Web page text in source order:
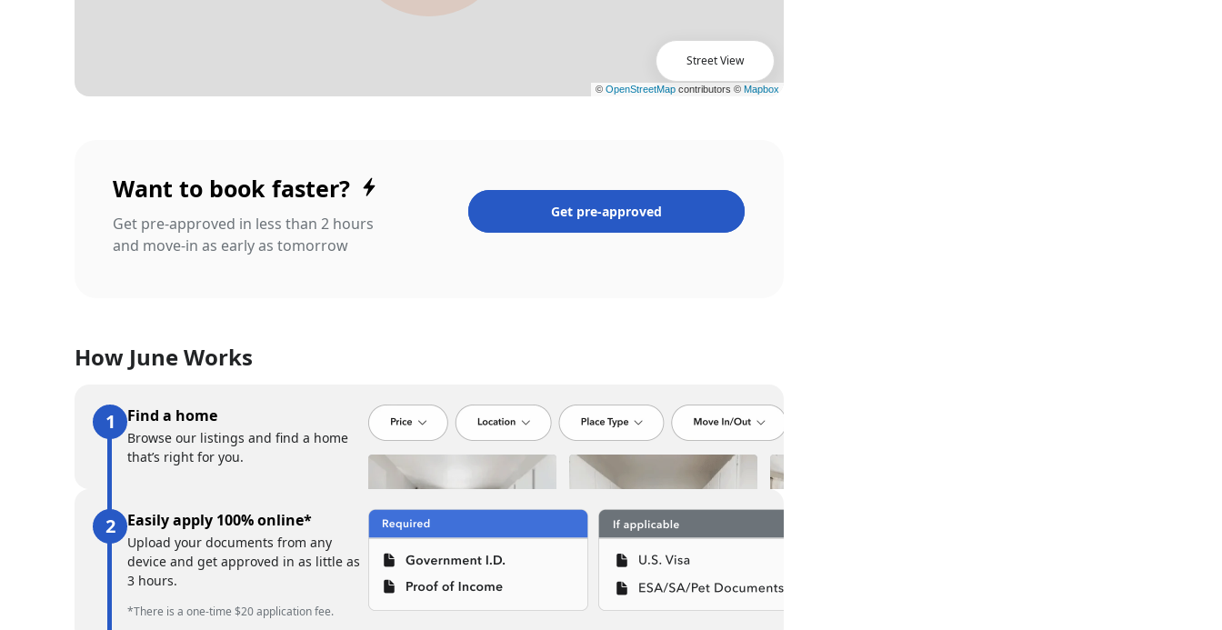
Street View
Want to book faster?
Get pre-approved in less than 2 hours
and move-in as early as tomorrow
Get pre-approved
How June Works
Find a home
Browse our listings and find a home
that’s right for you.
Easily apply 100% online*
Upload your documents from any
device and get approved in as little as
3 hours.
*There is a one-time $20 application fee.